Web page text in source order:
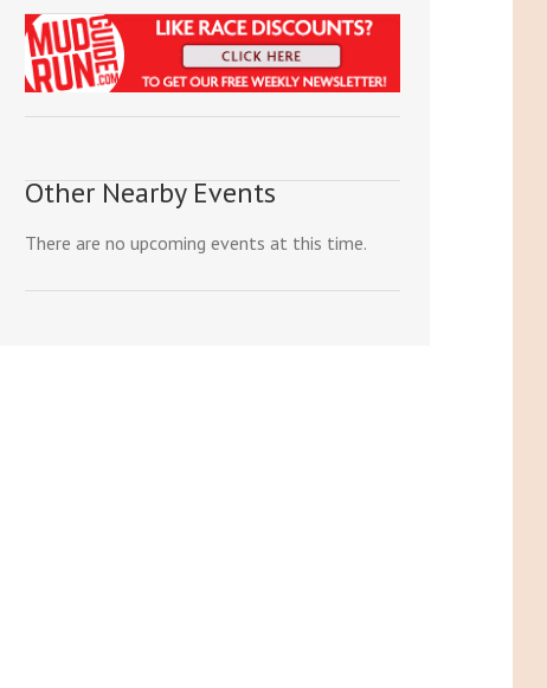
Other Nearby Events
There are no upcoming events at this time.